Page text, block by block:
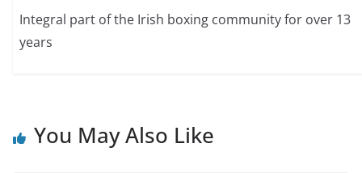
Integral part of the Irish boxing community for over 13
years
You May Also Like